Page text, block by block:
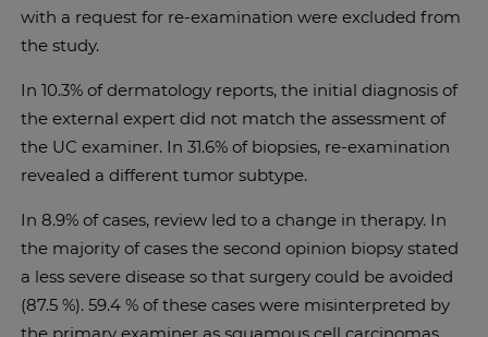
with a request for re-examination were excluded from
the study.
In 10.3% of dermatology reports, the initial diagnosis of
the external expert did not match the assessment of
the UC examiner. In 31.6% of biopsies, re-examination
revealed a different tumor subtype.
In 8.9% of cases, review led to a change in therapy. In
the majority of cases the second opinion biopsy stated
a less severe disease so that surgery could be avoided
(87.5 %). 59.4 % of these cases were misinterpreted by